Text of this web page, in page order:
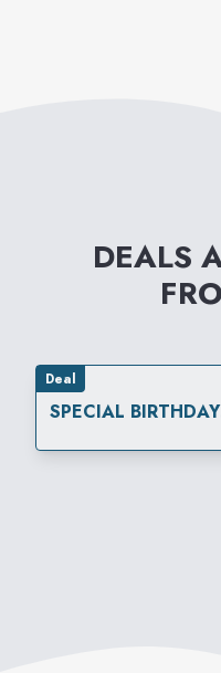
cosmetics.
DEALS
Deal
SPECIAL BIRTHDAY